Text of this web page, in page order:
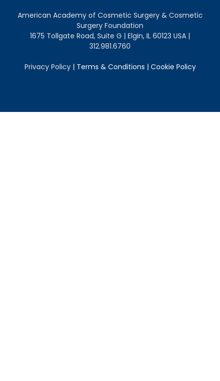
American Academy of Cosmetic Surgery & Cosmetic
Surgery Foundation
1675 Tollgate Road, Suite G | Elgin, IL 60123 USA |
312.981.6760
Privacy Policy| Terms & Conditions | Cookie Policy